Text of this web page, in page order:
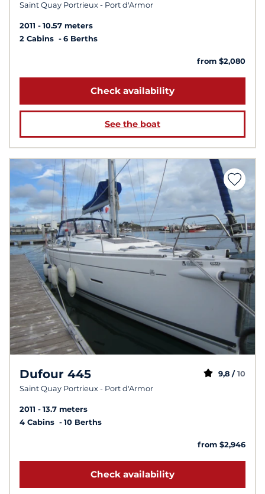
Saint Quay Portrieux - Port d'Armor
2011
10.57 meters
2 Cabins
6 Berths
from $2,080
Check availability
See the boat
Dufour 445
Saint Quay Portrieux - Port d'Armor
9,8 / 10
2011
13.7 meters
4 Cabins
10 Berths
from $2,946
Check availability